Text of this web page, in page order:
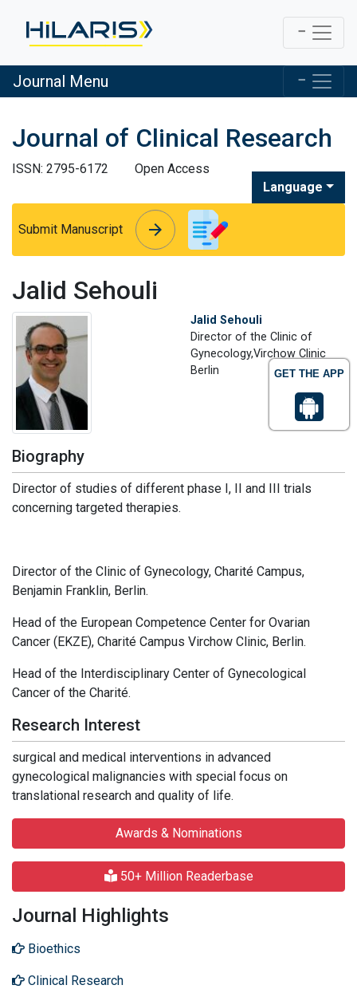
GET THE APP
Journal Menu
Journal of Clinical Research
ISSN: 2795-6172
Open Access
Language
Submit Manuscript arrow_forward
arrow_forward
Jalid Sehouli
Jalid Sehouli
Director of the Clinic of
Gynecology,Virchow Clinic
Berlin
Biography
Director of studies of different phase I, II and III trials
concerning targeted therapies.
Director of the Clinic of Gynecology, Charité Campus,
Benjamin Franklin, Berlin.
Head of the European Competence Center for Ovarian
Cancer (EKZE), Charité Campus Virchow Clinic, Berlin.
Head of the Interdisciplinary Center of Gynecological
Cancer of the Charité.
Research Interest
surgical and medical interventions in advanced
gynecological malignancies with special focus on
translational research and quality of life.
Awards & Nominations
50+ Million Readerbase
Journal Highlights
Bioethics
Clinical Research